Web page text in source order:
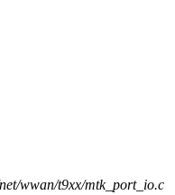
wwan/t9xx/mtk_port_io.c